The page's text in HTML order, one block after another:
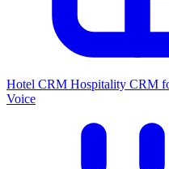
Hotel CRM Hospitality CRM
Voice